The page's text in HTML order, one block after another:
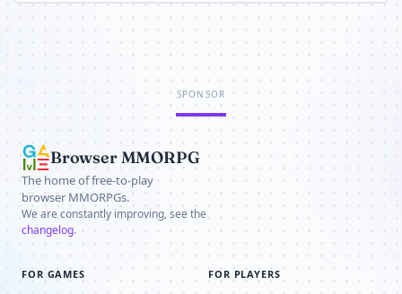
SPONSOR
Browser MMORPG
The home of free-to-play
browser MMORPGs.
We are constantly improving, see the
changelog.
FOR GAMES FOR PLAYERS